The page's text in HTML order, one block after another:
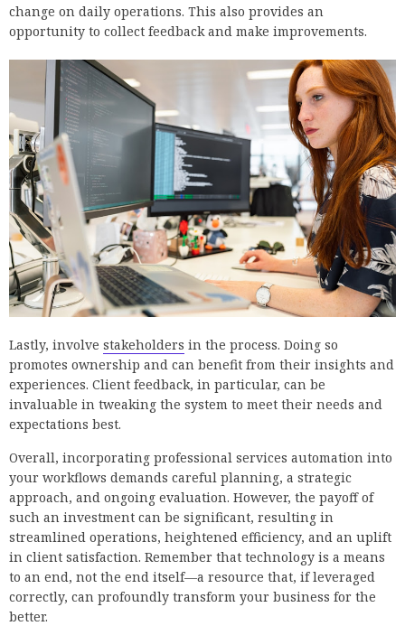
change on daily operations. This also provides an
opportunity to collect feedback and make improvements.
Lastly, involve stakeholders in the process. Doing so
promotes ownership and can benefit from their insights and
experiences. Client feedback, in particular, can be
invaluable in tweaking the system to meet their needs and
expectations best.
Overall, incorporating professional services automation into
your workflows demands careful planning, a strategic
approach, and ongoing evaluation. However, the payoff of
such an investment can be significant, resulting in
streamlined operations, heightened efficiency, and an uplift
in client satisfaction. Remember that technology is a means
to an end, not the end itself—a resource that, if leveraged
correctly, can profoundly transform your business for the
better.